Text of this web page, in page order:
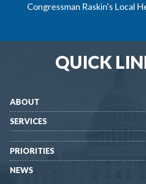
Congressman Raskin's Local
QUICK
ABOUT
SERVICES
PRIORITIES
NEWS